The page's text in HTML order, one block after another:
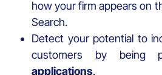
how your firm appears on
Search.
Detect your potential to
customers by being
applications.